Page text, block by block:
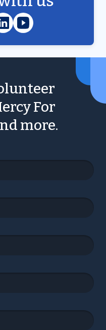
For
more.